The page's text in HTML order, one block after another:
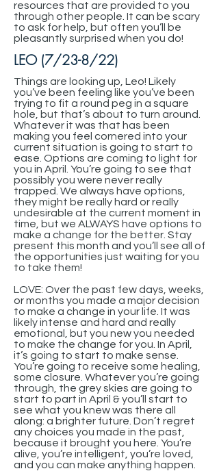
resources that are provided to you
through other people. It can be scary
to ask for help, but often you’ll be
pleasantly surprised when you do!
LEO (7/23-8/22)
Things are looking up, Leo! Likely
you’ve been feeling like you’ve been
trying to fit a round peg in a square
hole, but that’s about to turn around.
Whatever it was that has been
making you feel cornered into your
current situation is going to start to
ease. Options are coming to light for
you in April. You’re going to see that
possibly you were never really
trapped. We always have options,
they might be really hard or really
undesirable at the current moment in
time, but we ALWAYS have options to
make a change for the better. Stay
present this month and you’ll see all of
the opportunities just waiting for you
to take them!
LOVE: Over the past few days, weeks,
or months you made a major decision
to make a change in your life. It was
likely intense and hard and really
emotional, but you new you needed
to make the change for you. In April,
it’s going to start to make sense.
You’re going to receive some healing,
some closure. Whatever you’re going
through, the grey skies are going to
start to part in April & you’ll start to
see what you knew was there all
along: a brighter future. Don’t regret
any choices you made in the past,
because it brought you here. You’re
alive, you’re intelligent, you’re loved,
and you can make anything happen.